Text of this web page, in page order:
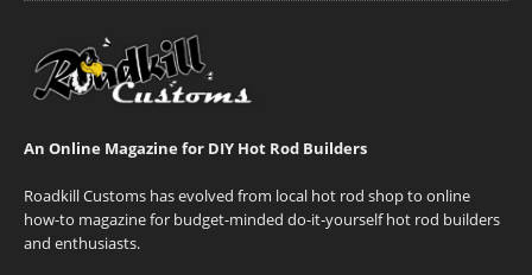
An Online Magazine for DIY Hot Rod Builders
Roadkill Customs has evolved from local hot rod shop to online
how-to magazine for budget-minded do-it-yourself hot rod builders
and enthusiasts.